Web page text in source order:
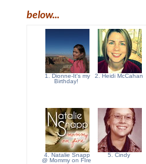
below...
1. Dionne-It's my
Birthday!
2. Heidi McCahan
4. Natalie Snapp
@ Mommy on FIre
5. Cindy